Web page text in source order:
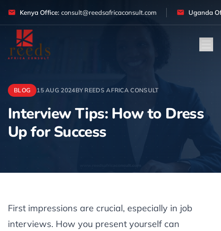
Kenya Office: consult@reedsafricaconsult.com Uganda
BLOG 15 AUG 2024BY REEDS AFRICA CONSULT
Interview Tips: How to Dress
Up for Success
Article
First impressions are crucial, especially in job
interviews. How you present yourself can